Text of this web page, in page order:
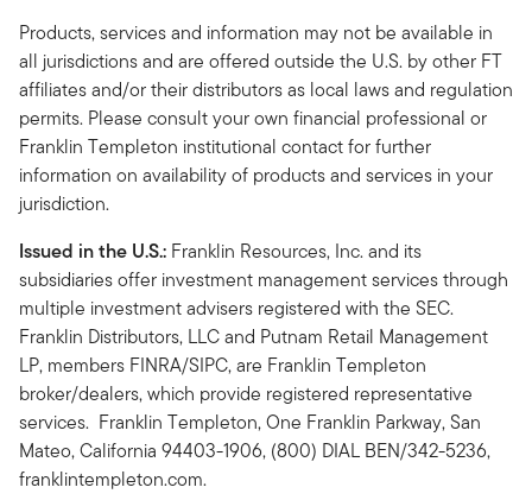
Products, services and information may not be available in
all jurisdictions and are offered outside the U.S. by other FT
affiliates and/or their distributors as local laws and regulation
permits. Please consult your own financial professional or
Franklin Templeton institutional contact for further
information on availability of products and services in your
jurisdiction.
Issued in the U.S.: Franklin Resources, Inc. and its
subsidiaries offer investment management services through
multiple investment advisers registered with the SEC.
Franklin Distributors, LLC and Putnam Retail Management
LP, members FINRA/SIPC, are Franklin Templeton
broker/dealers, which provide registered representative
services. Franklin Templeton, One Franklin Parkway, San
Mateo, California 94403-1906, (800) DIAL BEN/342-5236,
franklintempleton.com.